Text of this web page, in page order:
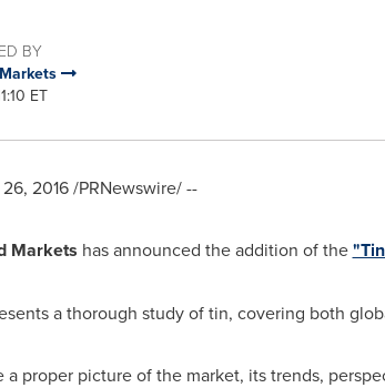
BY
ET
2016/PRNewswire/ --
Markets has announced the addition of the
a thorough study of tin, covering both
a proper picture of the market, its trends,